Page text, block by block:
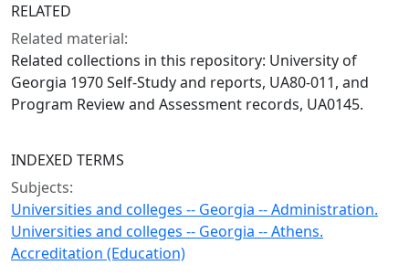
RELATED
Related material:
Related collections in this repository: University of
Georgia 1970 Self-Study and reports, UA80-011, and
Program Review and Assessment records, UA0145.
INDEXED TERMS
Subjects:
Universities and colleges -- Georgia -- Administration.
Universities and colleges -- Georgia -- Athens.
Accreditation (Education)